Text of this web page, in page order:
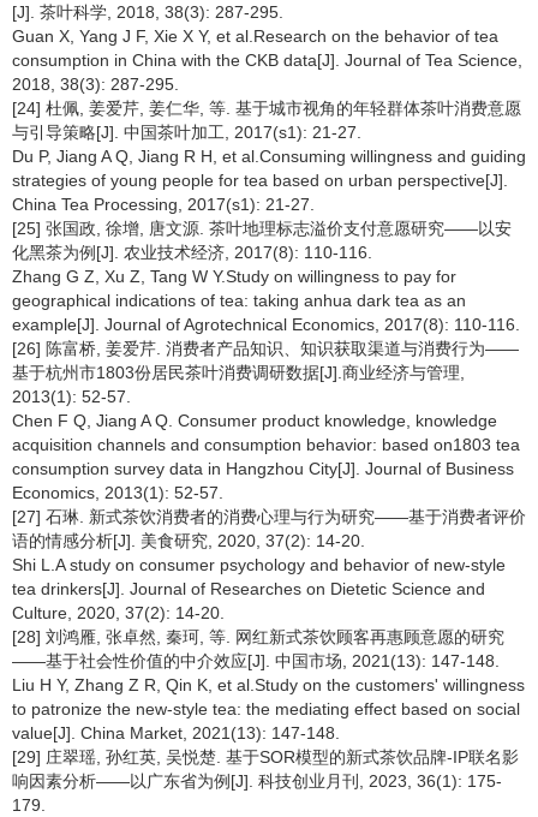
[J]. 茶叶科学, 2018, 38(3): 287-295.
Guan X, Yang J F, Xie X Y, et al.Research on the behavior of tea
consumption in China with the CKB data[J]. Journal of Tea Science,
2018, 38(3): 287-295.
[24] 杜佩, 姜爱芹, 姜仁华, 等. 基于城市视角的年轻群体茶叶消费意愿
与引导策略[J]. 中国茶叶加工, 2017(s1): 21-27.
Du P, Jiang A Q, Jiang R H, et al.Consuming willingness and guiding
strategies of young people for tea based on urban perspective[J].
China Tea Processing, 2017(s1): 21-27.
[25] 张国政, 徐增, 唐文源. 茶叶地理标志溢价支付意愿研究——以安
化黑茶为例[J]. 农业技术经济, 2017(8): 110-116.
Zhang G Z, Xu Z, Tang W Y.Study on willingness to pay for
geographical indications of tea: taking anhua dark tea as an
example[J]. Journal of Agrotechnical Economics, 2017(8): 110-116.
[26] 陈富桥, 姜爱芹. 消费者产品知识、知识获取渠道与消费行为——
基于杭州市1803份居民茶叶消费调研数据[J].商业经济与管理,
2013(1): 52-57.
Chen F Q, Jiang A Q. Consumer product knowledge, knowledge
acquisition channels and consumption behavior: based on1803 tea
consumption survey data in Hangzhou City[J]. Journal of Business
Economics, 2013(1): 52-57.
[27] 石琳. 新式茶饮消费者的消费心理与行为研究——基于消费者评价
语的情感分析[J]. 美食研究, 2020, 37(2): 14-20.
Shi L.A study on consumer psychology and behavior of new-style
tea drinkers[J]. Journal of Researches on Dietetic Science and
Culture, 2020, 37(2): 14-20.
[28] 刘鸿雁, 张卓然, 秦珂, 等. 网红新式茶饮顾客再惠顾意愿的研究
——基于社会性价值的中介效应[J]. 中国市场, 2021(13): 147-148.
Liu H Y, Zhang Z R, Qin K, et al.Study on the customers' willingness
to patronize the new-style tea: the mediating effect based on social
value[J]. China Market, 2021(13): 147-148.
[29] 庄翠瑶, 孙红英, 吴悦楚. 基于SOR模型的新式茶饮品牌-IP联名影
响因素分析——以广东省为例[J]. 科技创业月刊, 2023, 36(1): 175-
179.